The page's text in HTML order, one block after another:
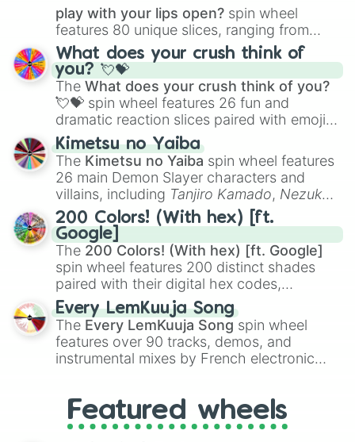
play with your lips open? spin wheel
features 80 unique slices, ranging from
traditional wind instruments like the Flute
Saxophone, andTromboneto unusual
musical prompts like theJaw Harp,Nose
flute (with lips open), andKazoo.
What does your crush think of
you? 💘💝
The What does your crush think of you?
💘💝 spin wheel features 26 fun and
dramatic reaction slices paired with emojis,
ranging from sweet options like
you,😇 your an angel, and 😊 sweet
to
chaotic predictions like🤨 sus,🫥 I don't
even knew you existed , and🤪 crazy.
Kimetsu no Yaiba
The Kimetsu no Yaiba spin wheel features
26 main Demon Slayer characters and
villains, including Tanjiro Kamado, Nezuko
Kamado, the Nine Hashira likeKyojuro
RengokuandGiyu Tomioka, and powerful
demons likeMuzan Kibutsuji,Akaza, and
Kokushibo
200 Colors! (With hex) [ft.
Google]
The 200 Colors! (With hex) [ft. Google]
spin wheel features 200 distinct shades
paired with their digital hex codes,
spanning the entire color spectrum from
vibrant tones like#FF0800(Candy Apple
Red),#39FF14(Neon Green), and
#007FFF(Azure Blue) to neutral shades
like#F5F5DC(Beige), #B76E79(Rose
Every LemKuuja Song
The Every LemKuuja Song spin wheel
features over 90 tracks, demos, and
instrumental mixes by French electronic
GRL, and A NEWER DAWN, as well as the
full judetrack series.
Featured wheels